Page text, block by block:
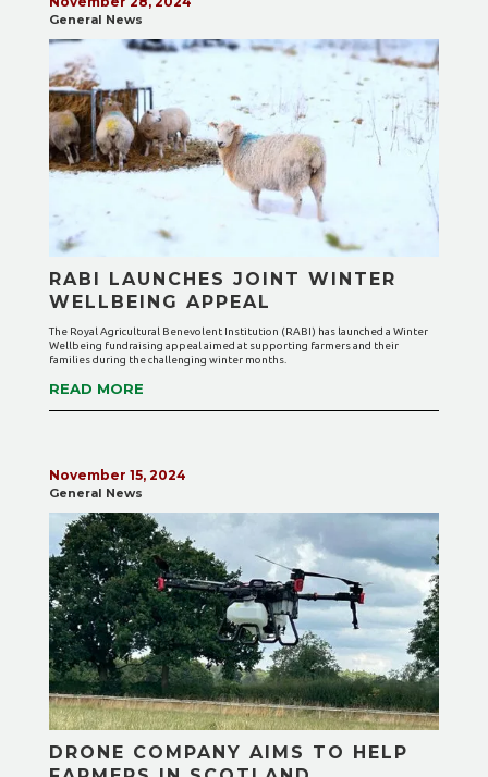
General News
RABI LAUNCHES JOINT WINTER
WELLBEING APPEAL
The Royal Agricultural Benevolent Institution (RABI) has launched a Winter
Wellbeing fundraising appeal aimed at supporting farmers and their
families during the challenging winter months.
READ MORE
November 15, 2024
General News
DRONE COMPANY AIMS TO HELP